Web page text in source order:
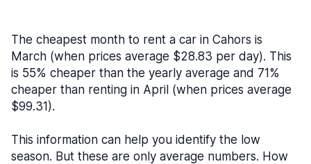
The cheapest month to rent a car in Cahors is
March (when prices average $28.83 per day). This
is 55% cheaper than the yearly average and 71%
cheaper than renting in April (when prices average
$99.31).
This information can help you identify the low
season. But these are only average numbers. How